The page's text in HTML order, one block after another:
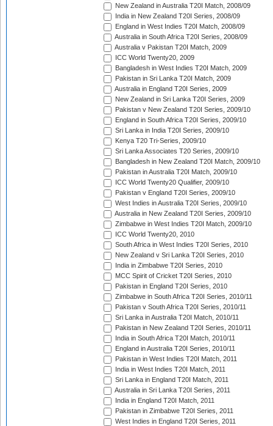
New Zealand in Australia T20I Match, 2008/09
India in New Zealand T20I Series, 2008/09
England in West Indies T20I Match, 2008/09
Australia in South Africa T20I Series, 2008/09
Australia v Pakistan T20I Match, 2009
ICC World Twenty20, 2009
Bangladesh in West Indies T20I Match, 2009
Pakistan in Sri Lanka T20I Match, 2009
Australia in England T20I Series, 2009
New Zealand in Sri Lanka T20I Series, 2009
Pakistan v New Zealand T20I Series, 2009/10
England in South Africa T20I Series, 2009/10
Sri Lanka in India T20I Series, 2009/10
Kenya T20 Tri-Series, 2009/10
Sri Lanka Associates T20 Series, 2009/10
Bangladesh in New Zealand T20I Match, 2009/10
Pakistan in Australia T20I Match, 2009/10
ICC World Twenty20 Qualifier, 2009/10
Pakistan v England T20I Series, 2009/10
West Indies in Australia T20I Series, 2009/10
Australia in New Zealand T20I Series, 2009/10
Zimbabwe in West Indies T20I Match, 2009/10
ICC World Twenty20, 2010
South Africa in West Indies T20I Series, 2010
New Zealand v Sri Lanka T20I Series, 2010
India in Zimbabwe T20I Series, 2010
MCC Spirit of Cricket T20I Series, 2010
Pakistan in England T20I Series, 2010
Zimbabwe in South Africa T20I Series, 2010/11
Pakistan v South Africa T20I Series, 2010/11
Sri Lanka in Australia T20I Match, 2010/11
Pakistan in New Zealand T20I Series, 2010/11
India in South Africa T20I Match, 2010/11
England in Australia T20I Series, 2010/11
Pakistan in West Indies T20I Match, 2011
India in West Indies T20I Match, 2011
Sri Lanka in England T20I Match, 2011
Australia in Sri Lanka T20I Series, 2011
India in England T20I Match, 2011
Pakistan in Zimbabwe T20I Series, 2011
West Indies in England T20I Series, 2011